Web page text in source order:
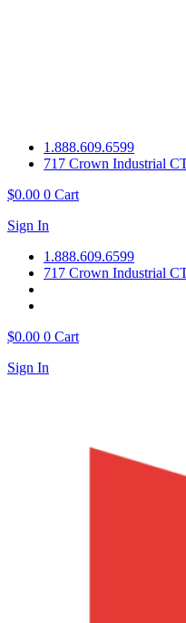
1.888.609.6599
717 Crown Industrial
$0.00 0 Cart
Sign In
1.888.609.6599
717 Crown Industrial
$0.00 0 Cart
Sign In